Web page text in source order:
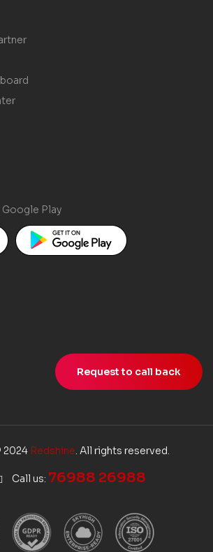
Google Play
Request to call back
2024 Redshine. All rights reserved.
Call us: 76988 26988